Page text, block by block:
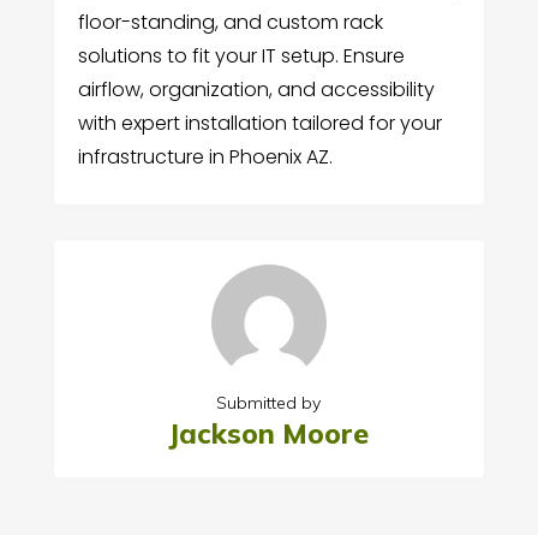
floor-standing, and custom rack
solutions to fit your IT setup. Ensure
airflow, organization, and accessibility
with expert installation tailored for your
infrastructure in Phoenix AZ.
Submitted by
Jackson Moore